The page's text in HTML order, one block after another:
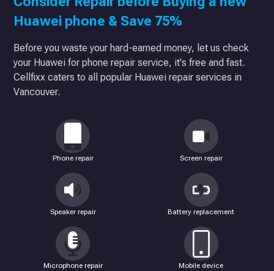
Huawei phone & Save 75%
Before you waste your hard-earned money, let us check
your Huawei for phone repair service, it's free and fast.
Cellfixx caters to all popular Huawei repair services in
Vancouver.
Phone repair Screen repair
Speaker repair Battery replacement
Microphone repair Mobile device